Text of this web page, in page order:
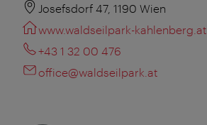
Josefsdorf 47, 1190 Wien
www.waldseilpark-kahlenberg.at
+43 1 32 00 476
office@waldseilpark.at